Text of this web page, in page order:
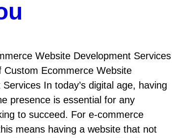
Website Development Services
Custom Ecommerce Website
In today’s digital age, having
presence is essential for any
to succeed. For e-commerce
means having a website that not